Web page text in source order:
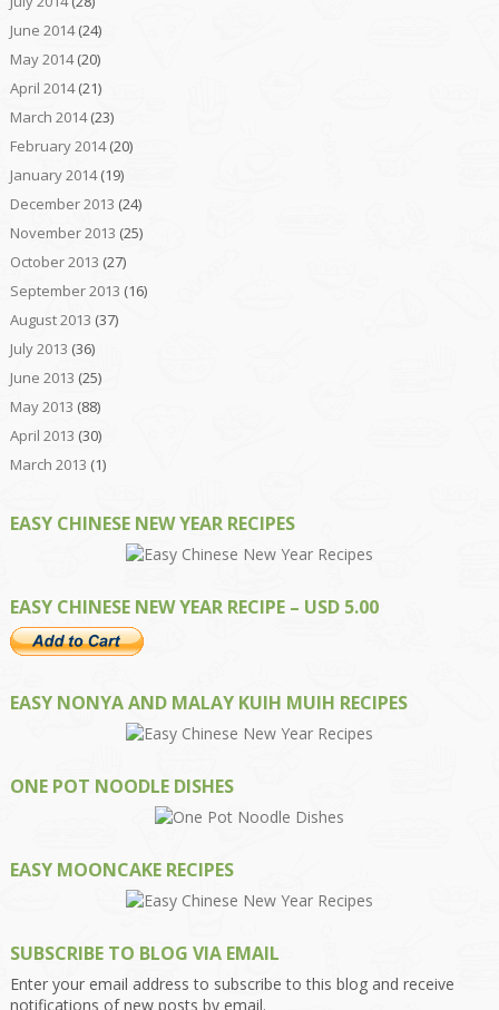
June 2014(24)
May 2014(20)
April 2014(21)
March 2014(23)
February 2014(20)
January 2014(19)
December 2013 (24)
November 2013 (25)
October 2013 (27)
September 2013 (16)
August 2013 (37)
July 2013 (36)
June 2013 (25)
May 2013 (88)
April 2013 (30)
March 2013 (1)
EASY CHINESE NEW YEAR RECIPES
EASY CHINESE NEW YEAR RECIPE – USD 5.00
EASY NONYA AND MALAY KUIH MUIH RECIPES
ONE POT NOODLE DISHES
EASY MOONCAKE RECIPES
SUBSCRIBE TO BLOG VIA EMAIL
Enter your email address to subscribe to this blog and receive
notifications of new posts by email.